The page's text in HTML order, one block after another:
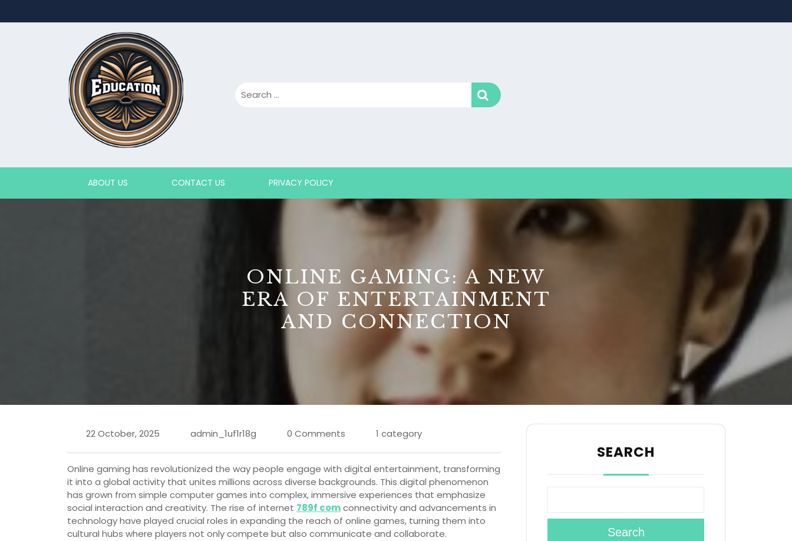
ABOUT US CONTACT US PRIVACY POLICY
ONLINE GAMING: A NEW
ERA OF ENTERTAINMENT
AND CONNECTION
22 October, 2025 admin_1uf1r18g 0 Comments 1 category
Online gaming has revolutionized the way people engage with digital entertainment, transforming
it into a global activity that unites millions across diverse backgrounds. This digital phenomenon
has grown from simple computer games into complex, immersive experiences that emphasize
social interaction and creativity. The rise of internet 789f comconnectivity and advancements in
technology have played crucial roles in expanding the reach of online games, turning them into
cultural hubs where players not only compete but also communicate and collaborate.
SEARCH
Search